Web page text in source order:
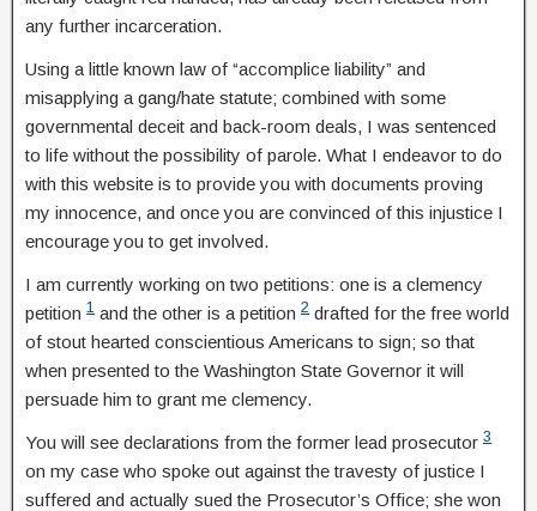
any further incarceration.
Using a little known law of “accomplice liability” and
misapplying a gang/hate statute; combined with some
governmental deceit and back-room deals, I was sentenced
to life without the possibility of parole. What I endeavor to do
with this website is to provide you with documents proving
my innocence, and once you are convinced of this injustice I
encourage you to get involved.
I am currently working on two petitions: one is a clemency
petition 1 and the other is a petition 2 drafted for the free world
of stout hearted conscientious Americans to sign; so that
when presented to the Washington State Governor it will
persuade him to grant me clemency.
You will see declarations from the former lead prosecutor 3
on my case who spoke out against the travesty of justice I
suffered and actually sued the Prosecutor’s Office; she won